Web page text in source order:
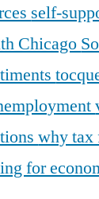
self-
Chicago
why
for